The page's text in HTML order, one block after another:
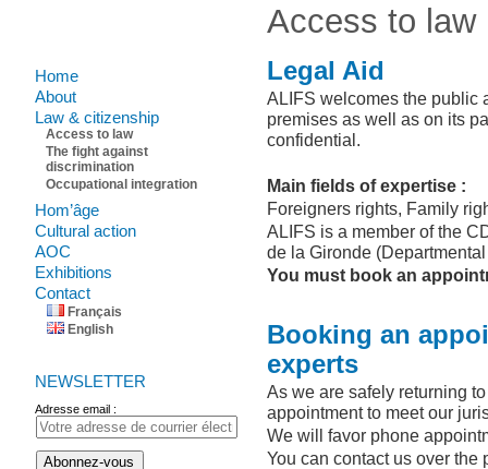
Home
About
Law & citizenship
Access to law
The fight against
discrimination
Occupational integration
Hom’âge
Cultural action
AOC
Exhibitions
Contact
Français
English
NEWSLETTER
Adresse email :
Access to law
Legal Aid
ALIFS welcomes the public
premises as well as on its
confidential.
Main fields of expertise :
Foreigners rights, Family
ALIFS is a member of the
de la Gironde
You must book an
Booking an
experts
As we are safely returning
appointment to meet our
We will favor phone
You can contact us over